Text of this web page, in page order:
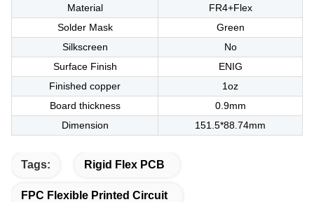
Material
FR4+Flex
Solder Mask
Green
Silkscreen
No
Surface Finish
ENIG
Finished copper
1oz
Board thickness
0.9mm
Dimension
151.5*88.74mm
Tags: Rigid Flex PCB
FPC Flexible Printed Circuit